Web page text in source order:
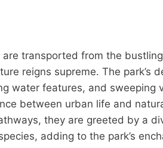
transported from the
reigns supreme. The park’s
water features, and sweeping
between urban life and
they are greeted by a
adding to the park’s